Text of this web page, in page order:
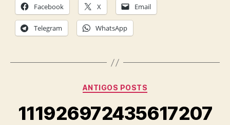
Facebook X Email
Telegram WhatsApp
Categories
ANTIGOS POSTS
111926972435617207